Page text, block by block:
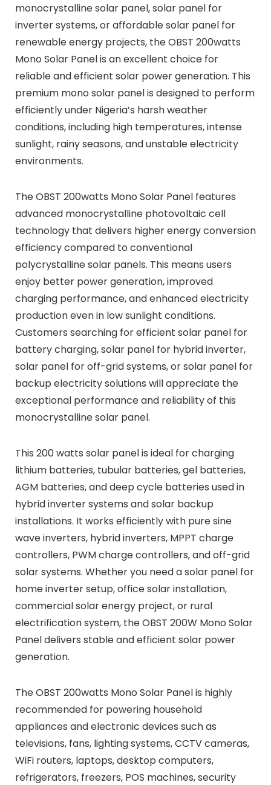
monocrystalline solar panel, solar panel for
inverter systems, or affordable solar panel for
renewable energy projects, the OBST 200watts
Mono Solar Panel is an excellent choice for
reliable and efficient solar power generation. This
premium mono solar panel is designed to perform
efficiently under Nigeria’s harsh weather
conditions, including high temperatures, intense
sunlight, rainy seasons, and unstable electricity
environments.
The OBST 200watts Mono Solar Panel features
advanced monocrystalline photovoltaic cell
technology that delivers higher energy conversion
efficiency compared to conventional
polycrystalline solar panels. This means users
enjoy better power generation, improved
charging performance, and enhanced electricity
production even in low sunlight conditions.
Customers searching for efficient solar panel for
battery charging, solar panel for hybrid inverter,
solar panel for off-grid systems, or solar panel for
backup electricity solutions will appreciate the
exceptional performance and reliability of this
monocrystalline solar panel.
This 200 watts solar panel is ideal for charging
lithium batteries, tubular batteries, gel batteries,
AGM batteries, and deep cycle batteries used in
hybrid inverter systems and solar backup
installations. It works efficiently with pure sine
wave inverters, hybrid inverters, MPPT charge
controllers, PWM charge controllers, and off-grid
solar systems. Whether you need a solar panel for
home inverter setup, office solar installation,
commercial solar energy project, or rural
electrification system, the OBST 200W Mono Solar
Panel delivers stable and efficient solar power
generation.
The OBST 200watts Mono Solar Panel is highly
recommended for powering household
appliances and electronic devices such as
televisions, fans, lighting systems, CCTV cameras,
WiFi routers, laptops, desktop computers,
refrigerators, freezers, POS machines, security